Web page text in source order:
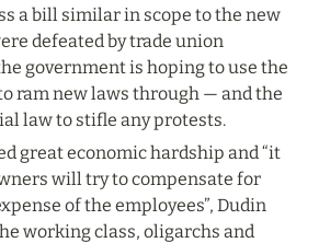
a bill similar in scope to the new
defeated by trade union
government is hoping to use the
ram new laws through — and the
law to stifle any protests.
great economic hardship and “it
will try to compensate for
of the employees”, Dudin
the working class, oligarchs and